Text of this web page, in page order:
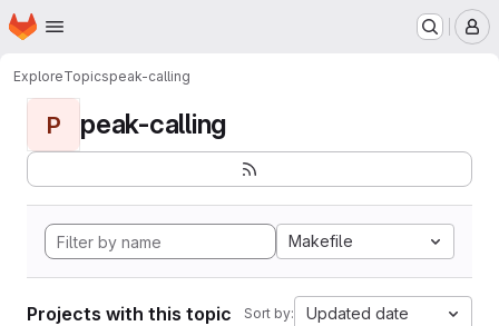
Skip to main content
Homepage
ExploreTopicspeak-calling
P peak-calling
Makefile
Projects with this topic Sort by: Updated date